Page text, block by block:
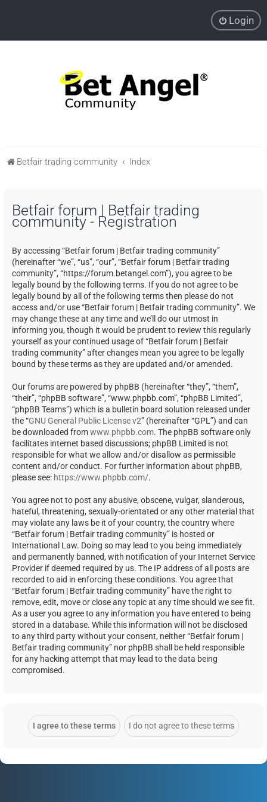
Login
Betfair trading community Index
Betfair forum | Betfair trading
community - Registration
By accessing “Betfair forum | Betfair trading community”
(hereinafter “we”, “us”, “our”, “Betfair forum | Betfair trading
community”, “https://forum.betangel.com”), you agree to be
legally bound by the following terms. If you do not agree to be
legally bound by all of the following terms then please do not
access and/or use “Betfair forum | Betfair trading community”. We
may change these at any time and we’ll do our utmost in
informing you, though it would be prudent to review this regularly
yourself as your continued usage of “Betfair forum | Betfair
trading community” after changes mean you agree to be legally
bound by these terms as they are updated and/or amended.
Our forums are powered by phpBB (hereinafter “they”, “them”,
“their”, “phpBB software”, “www.phpbb.com”, “phpBB Limited”,
“phpBB Teams”) which is a bulletin board solution released under
the “GNU General Public License v2” (hereinafter “GPL”) and can
be downloaded fromwww.phpbb.com. The phpBB software only
facilitates internet based discussions; phpBB Limited is not
responsible for what we allow and/or disallow as permissible
content and/or conduct. For further information about phpBB,
please see: https://www.phpbb.com/.
You agree not to post any abusive, obscene, vulgar, slanderous,
hateful, threatening, sexually-orientated or any other material that
may violate any laws be it of your country, the country where
“Betfair forum | Betfair trading community” is hosted or
International Law. Doing so may lead to you being immediately
and permanently banned, with notification of your Internet Service
Provider if deemed required by us. The IP address of all posts are
recorded to aid in enforcing these conditions. You agree that
“Betfair forum | Betfair trading community” have the right to
remove, edit, move or close any topic at any time should we see fit.
As a user you agree to any information you have entered to being
stored in a database. While this information will not be disclosed
to any third party without your consent, neither “Betfair forum |
Betfair trading community” nor phpBB shall be held responsible
for any hacking attempt that may lead to the data being
compromised.